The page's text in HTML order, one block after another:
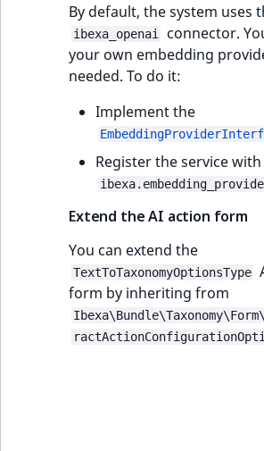
By default, the system uses
ibexa_openai
connector.
your own embedding
needed. To do it:
Implement the
Register the service
Extend the AI action form
You can extend the
TextToTaxonomyOptionsType
form by inheriting from